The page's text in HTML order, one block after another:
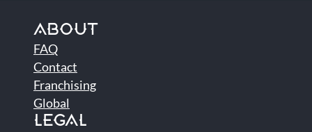
ABOUT
FAQ
Contact
Franchising
Global
LEGAL